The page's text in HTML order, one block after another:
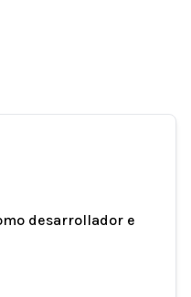
desarrollador e